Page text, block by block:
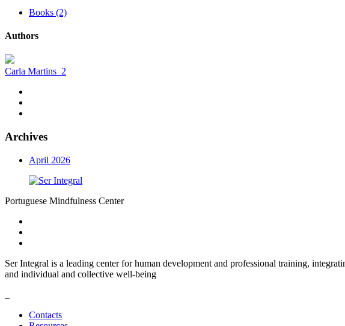
Books (2)
Authors
Carla Martins 2
Archives
April 2026
Portuguese Mindfulness Center
Ser Integral is a leading center for human development and professional training,
and individual and collective well-being
Contacts